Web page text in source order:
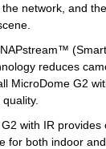
network, and
reduces
MicroDome G2
with IR
for both indoor